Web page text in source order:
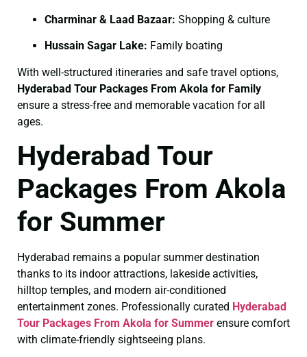
Charminar & Laad Bazaar: Shopping & culture
Hussain Sagar Lake: Family boating
With well-structured itineraries and safe travel options,
Hyderabad Tour Packages From Akola for Family
ensure a stress-free and memorable vacation for all
ages.
Hyderabad Tour
Packages From Akola
for Summer
Hyderabad remains a popular summer destination
thanks to its indoor attractions, lakeside activities,
hilltop temples, and modern air-conditioned
entertainment zones. Professionally curated Hyderabad
Tour Packages From Akola for Summer ensure comfort
with climate-friendly sightseeing plans.